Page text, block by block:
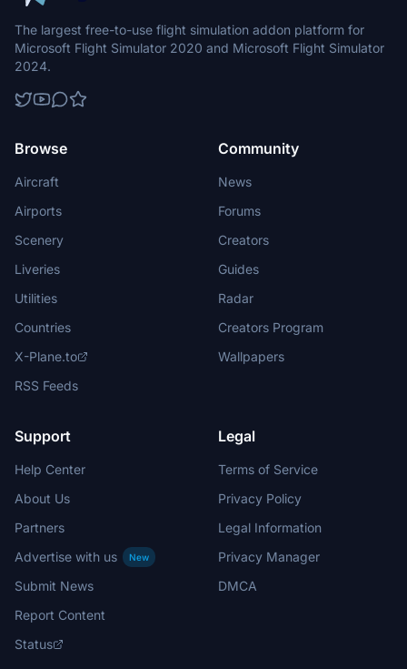
The largest free-to-use flight simulation addon platform for
Microsoft Flight Simulator 2020 and Microsoft Flight Simulator
2024.
Browse
Aircraft
Airports
Scenery
Liveries
Utilities
Countries
X-Plane.to
RSS Feeds
Community
News
Forums
Creators
Guides
Radar
Creators Program
Wallpapers
Support
Help Center
About Us
Partners
Advertise with us
New
Submit News
Report Content
Status
Legal
Terms of Service
Privacy Policy
Legal Information
Privacy Manager
DMCA